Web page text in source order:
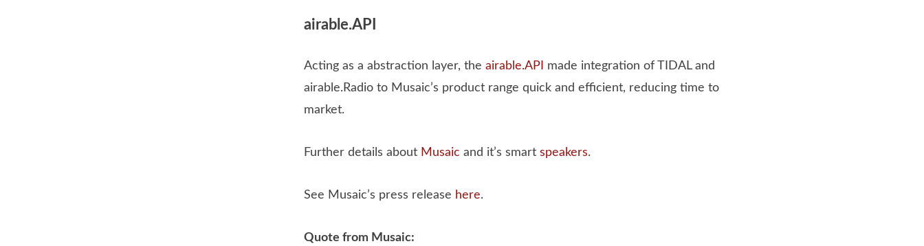
airable.API
Acting as a abstraction layer, the airable.API
made integration of TIDAL and
airable.Radio to Musaic’s product range quick and efficient, reducing time to
market.
Further details about Musaic and it’s smart speakers.
See Musaic’s press release here.
Quote from Musaic: